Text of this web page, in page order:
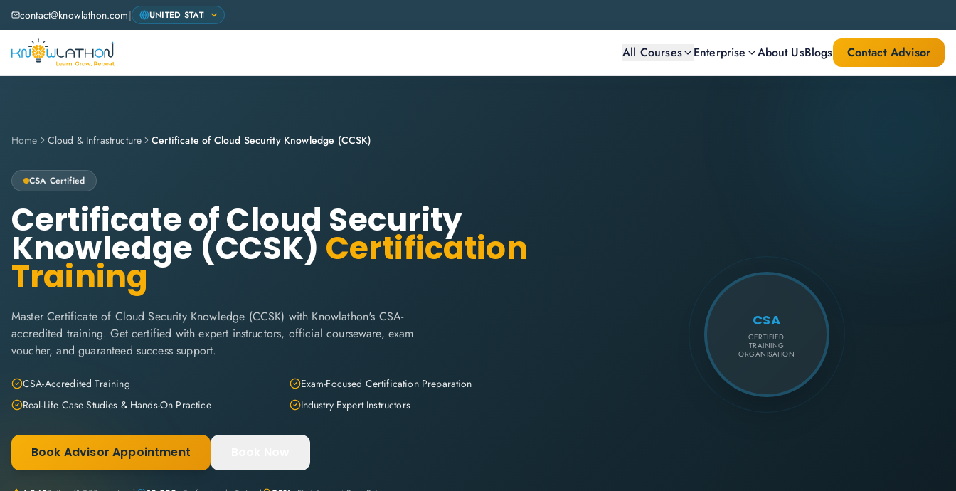
contact@knowlathon.com|
All Courses Enterprise About UsBlogs Contact Advisor
Home Cloud & Infrastructure Certificate of Cloud Security Knowledge (CCSK)
CSA Certified
Certificate of Cloud Security
Knowledge (CCSK) Certification
Training
Master Certificate of Cloud Security Knowledge (CCSK) with Knowlathon's CSA-
accredited training. Get certified with expert instructors, official courseware, exam
voucher, and guaranteed success support.
CSA-Accredited Training
Exam-Focused Certification Preparation
Real-Life Case Studies & Hands-On Practice
Industry Expert Instructors
Book Advisor Appointment
CSA
CERTIFIED
TRAINING
ORGANISATION